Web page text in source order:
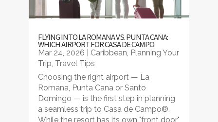
FLYING INTO LA ROMANA VS. PUNTA CANA:
WHICH AIRPORT FOR CASA DE CAMPO
Mar 24, 2026 Caribbean Planning Your
Trip Travel Tips
Choosing the right airport — La
Romana, Punta Cana or Santo
Domingo — is the first step in planning
a seamless trip to Casa de Campo®.
While the resort has its own "front door"